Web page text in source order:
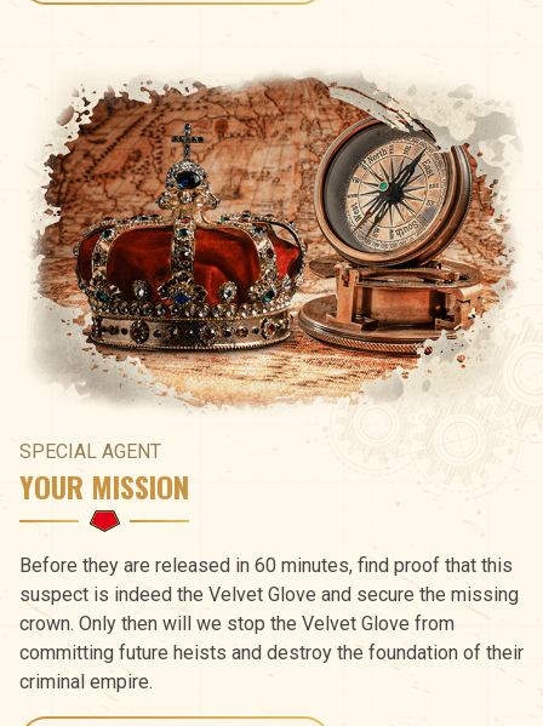
SPECIAL AGENT
YOUR MISSION
Before they are released in 60 minutes, find proof that this
suspect is indeed the Velvet Glove and secure the missing
crown. Only then will we stop the Velvet Glove from
committing future heists and destroy the foundation of their
criminal empire.